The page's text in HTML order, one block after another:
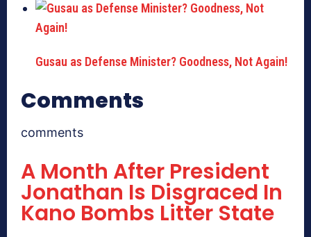
Gusau as Defense Minister? Goodness, Not Again!
Comments
comments
A Month After President
Jonathan Is Disgraced In
Kano Bombs Litter State